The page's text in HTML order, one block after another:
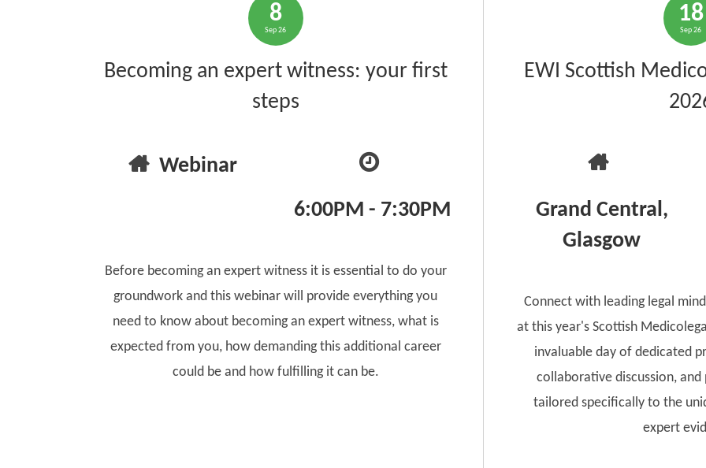
8
Sep 26
Becoming an expert witness: your first
steps
Webinar
6:00PM - 7:30PM
Before becoming an expert witness it is essential to do your
groundwork and this webinar will provide everything you
need to know about becoming an expert witness, what is
expected from you, how demanding this additional career
could be and how fulfilling it can be.
18
Sep 26
EWI Scottish
Grand Central,
Glasgow
Connect with leading legal
at this year's Scottish
invaluable day of dedicated
collaborative discussion,
tailored specifically to the
expert